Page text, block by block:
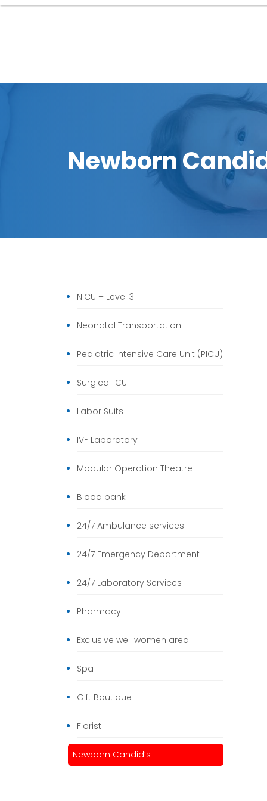
Newborn
NICU – Level 3
Neonatal Transportation
Pediatric Intensive Care Unit (PICU)
Surgical ICU
Labor Suits
IVF Laboratory
Modular Operation Theatre
Blood bank
24/7 Ambulance services
24/7 Emergency Department
24/7 Laboratory Services
Pharmacy
Exclusive well women area
Spa
Gift Boutique
Florist
Newborn Candid’s